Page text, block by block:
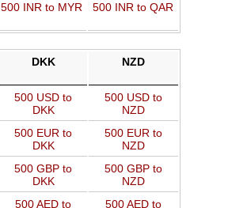
500 INR to MYR 500 INR to QAR
DKK NZD
500 USD to
DKK
500 USD to
NZD
500 EUR to
DKK
500 EUR to
NZD
500 GBP to
DKK
500 GBP to
NZD
500 AED to 500 AED to